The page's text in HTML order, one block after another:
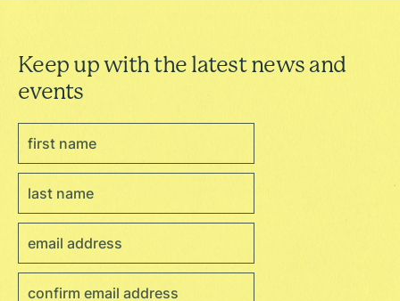
Keep up with the latest news and
events